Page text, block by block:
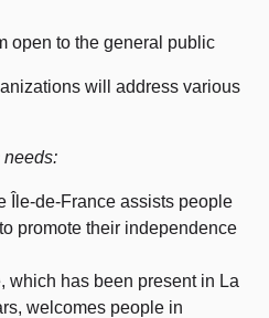
open to the general public
will address various
needs:
Île-de-France assists people
promote their independence
which has been present in La
welcomes people in